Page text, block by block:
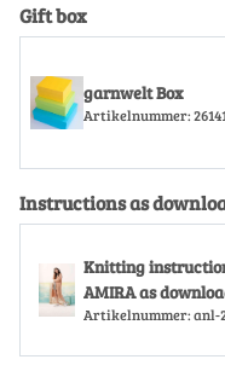
Gift box
garnwelt Box
Artikelnummer:
Instructions as
Knitting
AMIRA as
Artikelnummer: anl-